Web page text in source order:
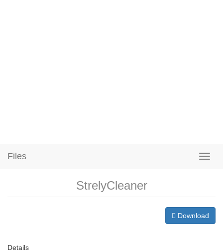
Files
StrelyCleaner
Download
Details